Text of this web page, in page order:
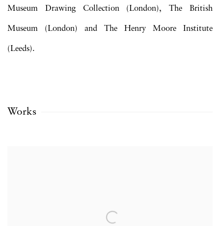
Museum Drawing Collection (London), The British
Museum (London) and The Henry Moore Institute
(Leeds).
Works